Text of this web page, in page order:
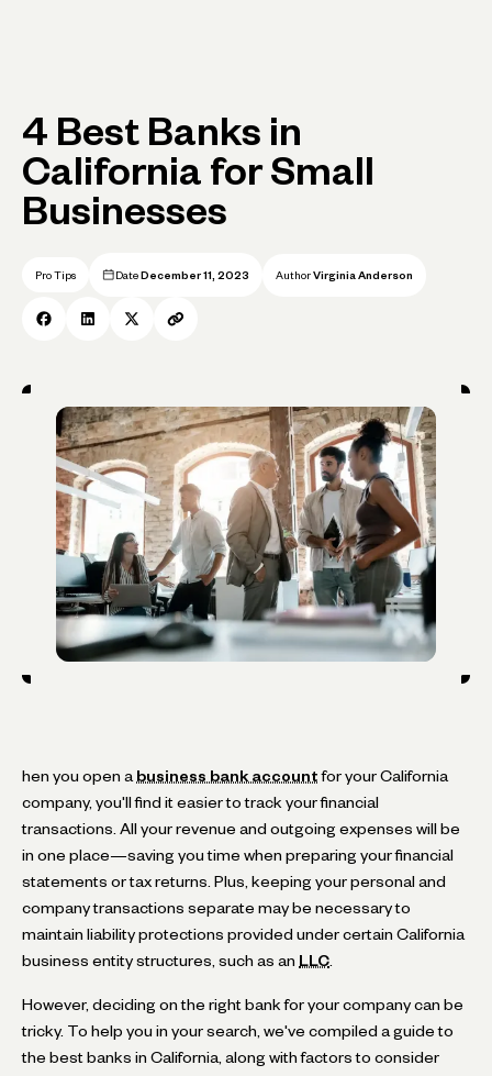
4 Best Banks in
California for Small
Businesses
Pro Tips Date December 11, 2023 Author Virginia Anderson
hen you open a business bank account for your California
company, you'll find it easier to track your financial
transactions. All your revenue and outgoing expenses will be
in one place—saving you time when preparing your financial
statements or tax returns. Plus, keeping your personal and
company transactions separate may be necessary to
maintain liability protections provided under certain California
business entity structures, such as an LLC
However, deciding on the right bank for your company can be
tricky. To help you in your search, we've compiled a guide to
the best banks in California, along with factors to consider